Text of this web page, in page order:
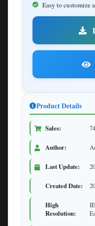
Easy to customize
Product Details
Sales: 74
Author:
Last Update:
Created Date:
High
Resolution: